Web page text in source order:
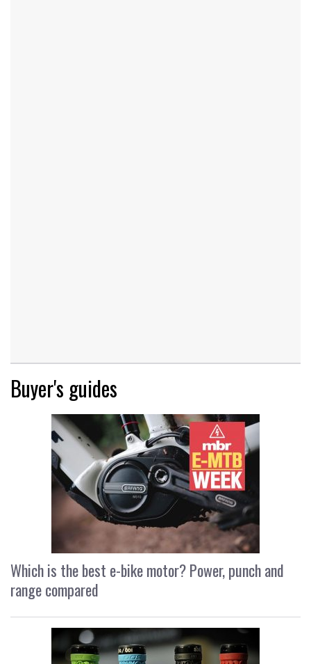
Buyer's guides
Which is the best e-bike motor? Power, punch and
range compared